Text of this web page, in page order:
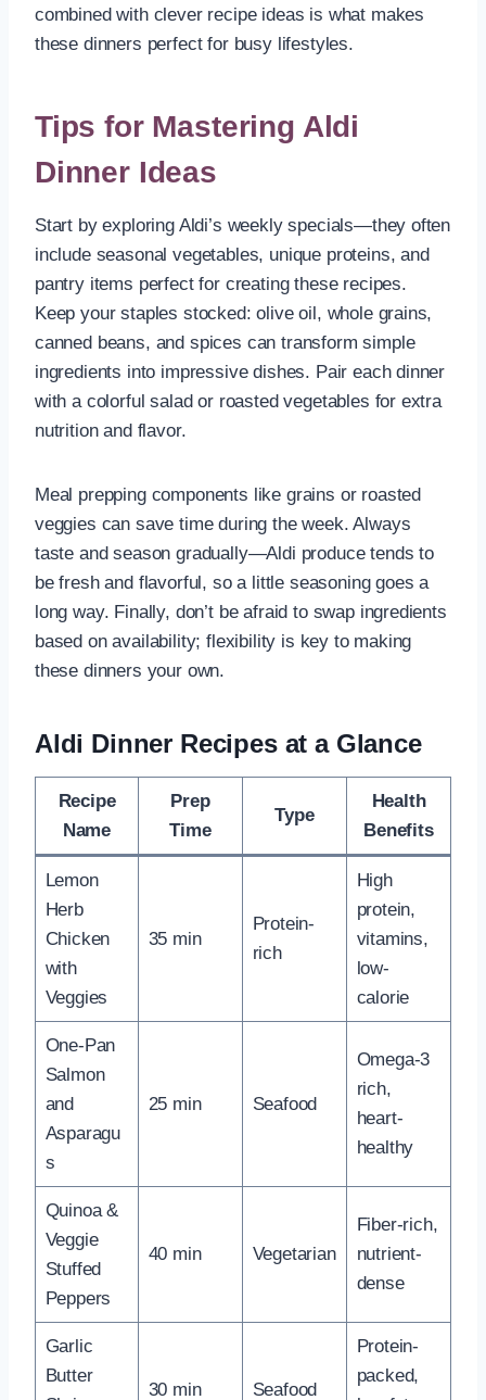
combined with clever recipe ideas is what makes
these dinners perfect for busy lifestyles.
Tips for Mastering Aldi
Dinner Ideas
Start by exploring Aldi’s weekly specials—they often
include seasonal vegetables, unique proteins, and
pantry items perfect for creating these recipes.
Keep your staples stocked: olive oil, whole grains,
canned beans, and spices can transform simple
ingredients into impressive dishes. Pair each dinner
with a colorful salad or roasted vegetables for extra
nutrition and flavor.
Meal prepping components like grains or roasted
veggies can save time during the week. Always
taste and season gradually—Aldi produce tends to
be fresh and flavorful, so a little seasoning goes a
long way. Finally, don’t be afraid to swap ingredients
based on availability; flexibility is key to making
these dinners your own.
Aldi Dinner Recipes at a Glance
Recipe
Name
Prep
Time
Type
Health
Benefits
Lemon
Herb
Chicken
with
Veggies
35 min
Protein-
rich
High
protein,
vitamins,
low-
calorie
One-Pan
Salmon
and
Asparagu
s
25 min Seafood
Omega-3
rich,
heart-
healthy
Quinoa &
Veggie
Stuffed
Peppers
40 min Vegetarian
Fiber-rich,
nutrient-
dense
Garlic
Butter
30 min Seafood
Protein-
packed,